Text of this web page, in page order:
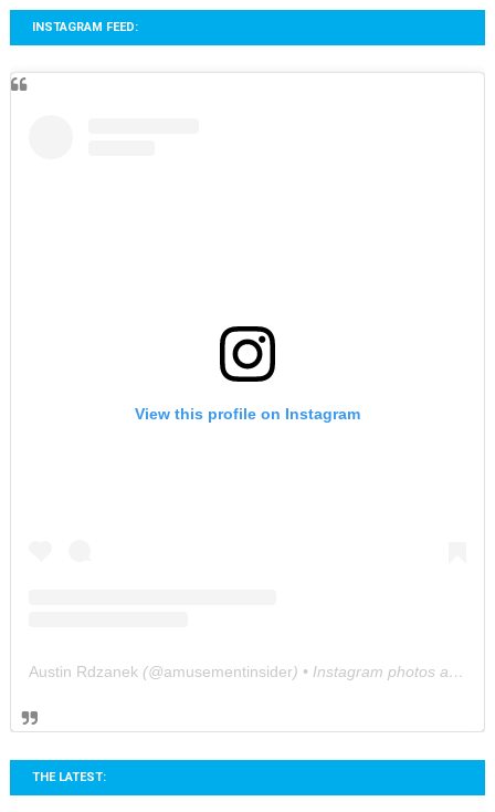
INSTAGRAM FEED:
View this profile on Instagram
Austin Rdzanek (@amusementinsider) • Instagram photos and videos
THE LATEST: